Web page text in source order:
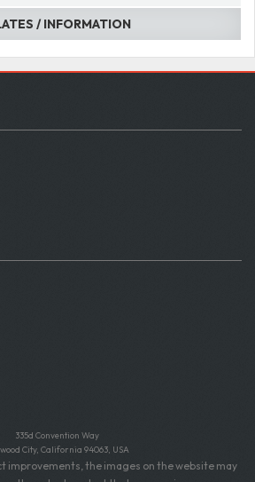
/ INFORMATION
335d Convention Way
City, California 94063, USA
improvements, the images on the website may